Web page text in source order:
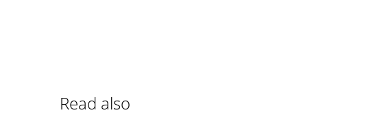
Read also